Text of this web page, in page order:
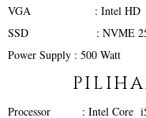
VGA : Intel HD
SSD : NVME
Power Supply : 500 Watt
Processor : Intel Core i5